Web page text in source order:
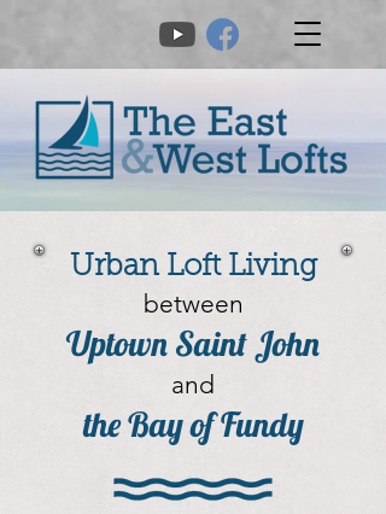
Urban Loft Living
between
Uptown Saint John
and
the Bay of Fundy